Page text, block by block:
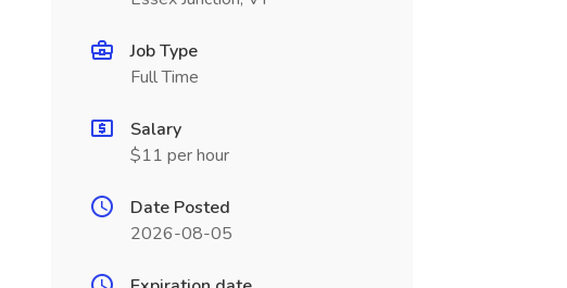
Job Type
Full Time
Salary
$11 per hour
Date Posted
2026-08-05